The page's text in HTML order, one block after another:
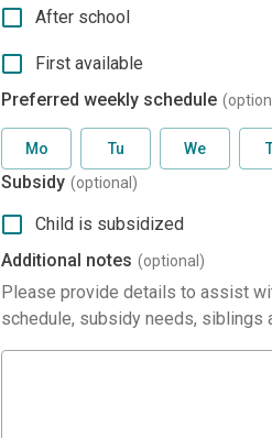
After school
First available
Preferred weekly schedule
Mo Tu We
Subsidy (optional)
Child is subsidized
Additional notes (optional)
Please provide details to assist
schedule, subsidy needs, siblings